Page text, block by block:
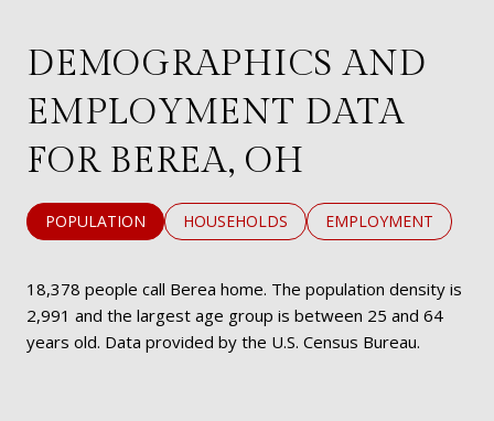
DEMOGRAPHICS AND
EMPLOYMENT DATA
FOR BEREA, OH
POPULATION HOUSEHOLDS EMPLOYMENT
18,378 people call Berea home. The population density is
2,991 and the largest age group is between 25 and 64
years old. Data provided by the U.S. Census Bureau.